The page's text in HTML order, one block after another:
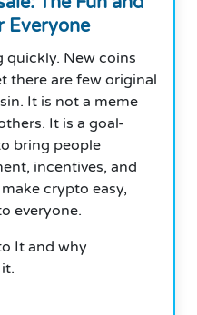
Everyone
quickly. New coins
there are few original
It is not a meme
It is a goal-
bring people
incentives, and
crypto easy,
everyone.
It and why